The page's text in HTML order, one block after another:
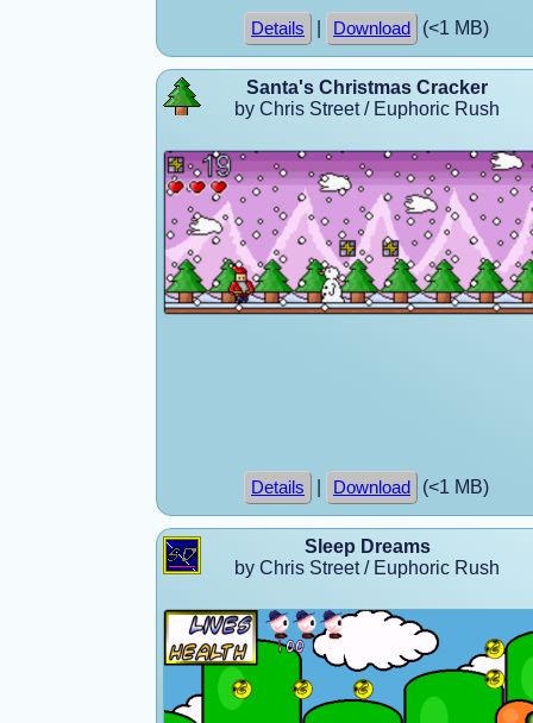
Details Download (<1 MB)
Santa's Christmas Cracker
by Chris Street / Euphoric Rush
Details Download (<1 MB)
Sleep Dreams
by Chris Street / Euphoric Rush